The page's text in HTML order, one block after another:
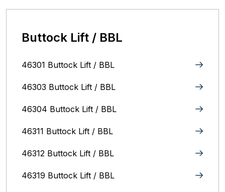
Buttock Lift / BBL
46301 Buttock Lift / BBL
46303 Buttock Lift / BBL
46304 Buttock Lift / BBL
46311 Buttock Lift / BBL
46312 Buttock Lift / BBL
46319 Buttock Lift / BBL